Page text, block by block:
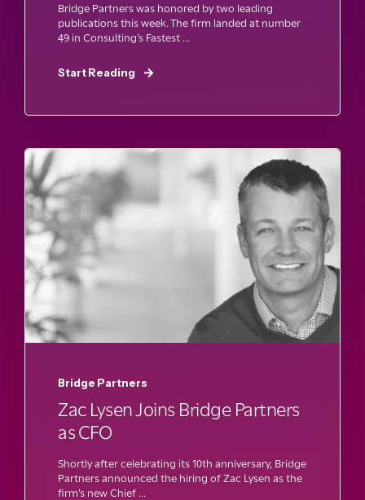
Bridge Partners was honored by two leading
publications this week. The firm landed at number
49 in Consulting’s Fastest ...
Start Reading
Bridge Partners
Zac Lysen Joins Bridge Partners
as CFO
Shortly after celebrating its 10th anniversary, Bridge
Partners announced the hiring of Zac Lysen as the
firm’s new Chief ...